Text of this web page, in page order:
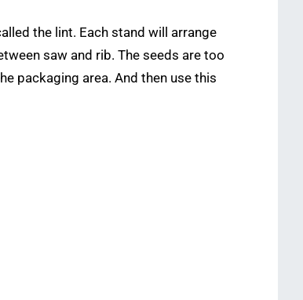
the lint. Each stand will arrange
saw and rib. The seeds are too
packaging area. And then use this